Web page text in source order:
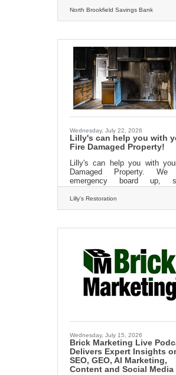
place from August 1st
August 29th, to help
throughout the
serves.The annual drive
customers, community
and local businesses to
together to support students
prepare for the upcoming
year. Donations collected
the program will be distributed
North Brookfield Savings Bank
Wednesday, July 22, 2026
Lilly's can help you with
Fire Damaged Property!
Lilly's can help you with
Damaged Property. We
emergency board up,
damage cleanup, fire
cleanup and remodeling
The best part? We work
time flat! Call us today for a
estimate: 413-213-
visit:https://lillysrestoration.com
Lilly's Restoration
Wednesday, July 15, 2026
Brick Marketing Live
Delivers Expert Insights
SEO, GEO, AI Marketing,
Content and Social Media